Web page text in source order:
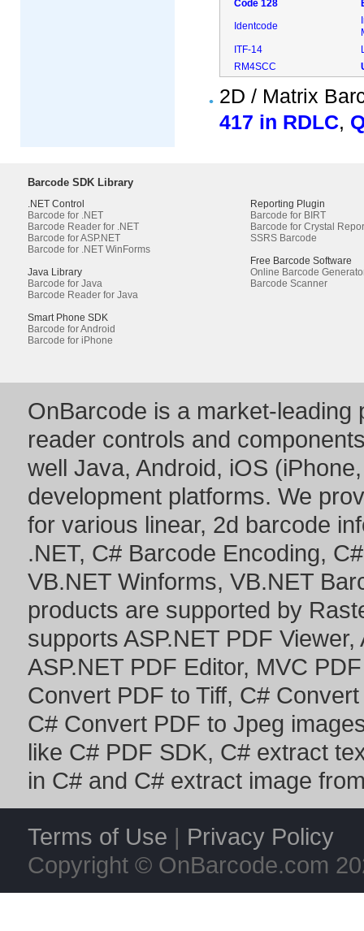
Code 128
Identcode
ITF-14
RM4SCC
2D / Matrix
417 in RDLC,
Barcode SDK Library
.NET Control
Barcode for .NET
Barcode Reader for .NET
Barcode for ASP.NET
Barcode for .NET WinForms
Java Library
Barcode for Java
Barcode Reader for Java
Smart Phone SDK
Barcode for Android
Barcode for iPhone
Reporting Plugin
Barcode for BIRT
Barcode for Crystal
SSRS Barcode
Free Barcode Software
Online Barcode
Barcode Scanner
OnBarcode is a market-leading
reader controls and
well Java, Android, iOS
development platforms. We
for various linear, 2d barcode
.NET, C# Barcode Encoding,
VB.NET Winforms, VB.NET
products are supported by
supports ASP.NET PDF Viewer,
ASP.NET PDF Editor, MVC
Convert PDF to Tiff, C#
C# Convert PDF to Jpeg
like C# PDF SDK, C# extract
in C# and C# extract image
Terms of Use | Privacy Policy
Copyright © OnBarcode.com